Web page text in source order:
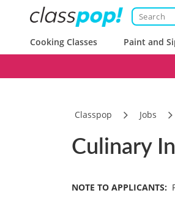
Cooking Classes Paint and
Classpop Jobs
Culinary
NOTE TO APPLICANTS: